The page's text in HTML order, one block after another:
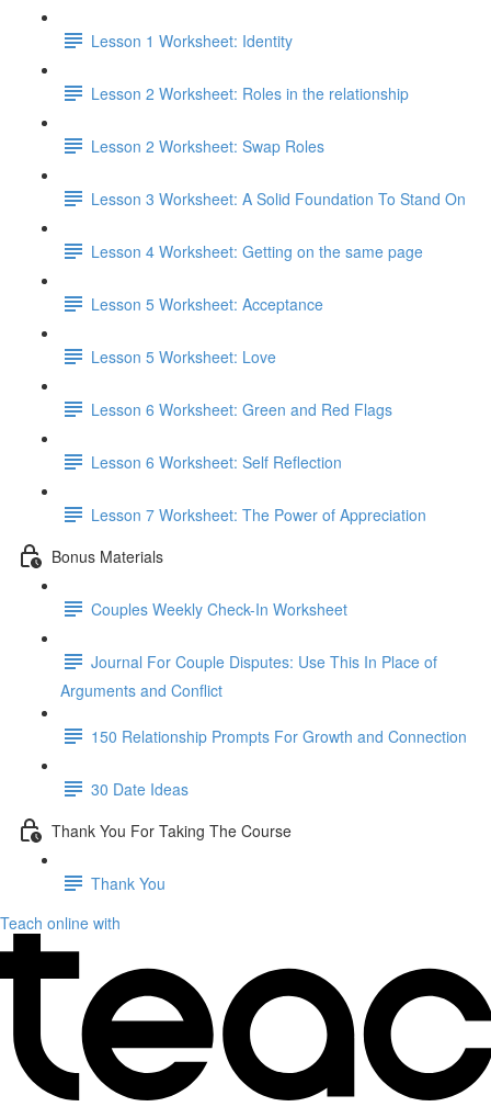
Lesson 1 Worksheet: Identity
Lesson 2 Worksheet: Roles in the relationship
Lesson 2 Worksheet: Swap Roles
Lesson 3 Worksheet: A Solid Foundation To Stand On
Lesson 4 Worksheet: Getting on the same page
Lesson 5 Worksheet: Acceptance
Lesson 5 Worksheet: Love
Lesson 6 Worksheet: Green and Red Flags
Lesson 6 Worksheet: Self Reflection
Lesson 7 Worksheet: The Power of Appreciation
Bonus Materials
Couples Weekly Check-In Worksheet
Journal For Couple Disputes: Use This In Place of
Arguments and Conflict
150 Relationship Prompts For Growth and Connection
30 Date Ideas
Thank You For Taking The Course
Thank You
Teach online with